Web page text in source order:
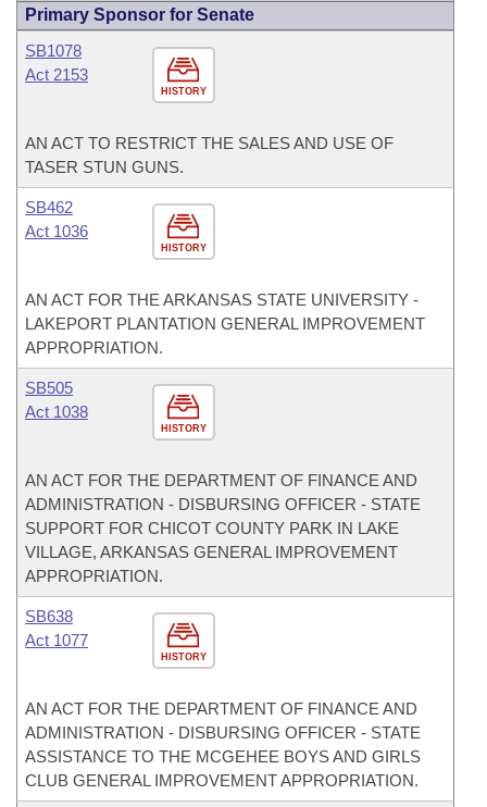
Primary Sponsor for Senate
HISTORY
SB1078
Act 2153
AN ACT TO RESTRICT THE SALES AND USE OF
TASER STUN GUNS.
HISTORY
SB462
Act 1036
AN ACT FOR THE ARKANSAS STATE UNIVERSITY -
LAKEPORT PLANTATION GENERAL IMPROVEMENT
APPROPRIATION.
HISTORY
SB505
Act 1038
AN ACT FOR THE DEPARTMENT OF FINANCE AND
ADMINISTRATION - DISBURSING OFFICER - STATE
SUPPORT FOR CHICOT COUNTY PARK IN LAKE
VILLAGE, ARKANSAS GENERAL IMPROVEMENT
APPROPRIATION.
HISTORY
SB638
Act 1077
AN ACT FOR THE DEPARTMENT OF FINANCE AND
ADMINISTRATION - DISBURSING OFFICER - STATE
ASSISTANCE TO THE MCGEHEE BOYS AND GIRLS
CLUB GENERAL IMPROVEMENT APPROPRIATION.